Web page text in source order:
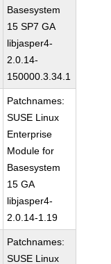
Basesystem
15 SP7 GA
libjasper4-
2.0.14-
150000.3.34.1
Patchnames:
SUSE Linux
Enterprise
Module for
Basesystem
15 GA
libjasper4-
2.0.14-1.19
Patchnames:
SUSE Linux